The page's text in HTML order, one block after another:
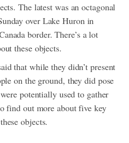
The latest was an octagonal
over Lake Huron in
border.There’s a lot
these objects.
that while they didn’t present
on the ground, they did pose
potentially used to gather
find out more about five key
objects.